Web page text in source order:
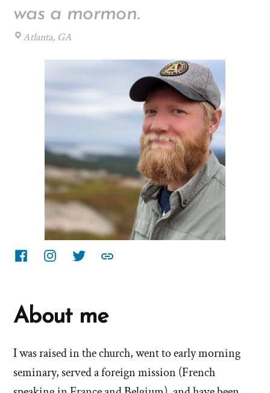
was a mormon.
Atlanta, GA
Facebookinstagramtwitterother
About me
I was raised in the church, went to early morning
seminary, served a foreign mission (French